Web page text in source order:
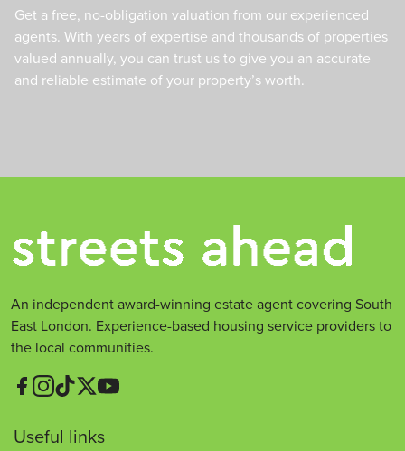
Get a free, no-obligation valuation from our experienced
agents. With years of expertise and thousands of properties
valued annually, you can trust us to give you an accurate
and reliable estimate of your property’s worth.
An independent award-winning estate agent covering South
East London. Experience-based housing service providers to
the local communities.
Useful links